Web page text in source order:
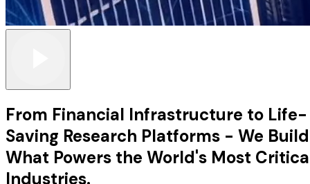
From Financial Infrastructure to Life-
Saving Research Platforms - We Build
What Powers the World's Most
Industries.